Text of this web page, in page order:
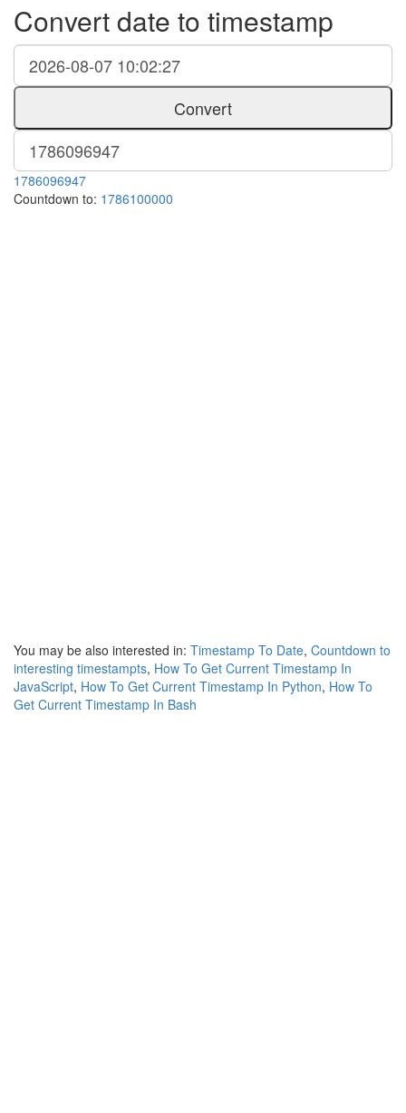
Convert date to timestamp
Convert
1786096947
Countdown to: 1786100000
You may be also interested in: Timestamp To Date, Countdown to
interesting timestampts, How To Get Current Timestamp In
JavaScript, How To Get Current Timestamp In Python, How To
Get Current Timestamp In Bash